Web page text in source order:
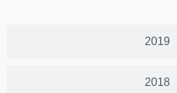
2019
2018